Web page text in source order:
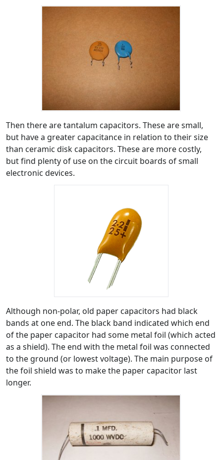
Then there are tantalum capacitors. These are small,
but have a greater capacitance in relation to their size
than ceramic disk capacitors. These are more costly,
but find plenty of use on the circuit boards of small
electronic devices.
Although non-polar, old paper capacitors had black
bands at one end. The black band indicated which end
of the paper capacitor had some metal foil (which acted
as a shield). The end with the metal foil was connected
to the ground (or lowest voltage). The main purpose of
the foil shield was to make the paper capacitor last
longer.